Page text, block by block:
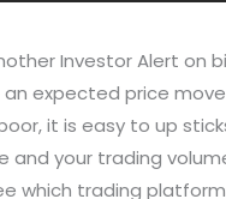
Investor Alert on
expected price
it is easy to up
and your trading
which trading